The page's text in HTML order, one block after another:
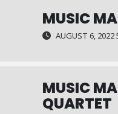
MUSIC
AUGUST 6, 2022
MUSIC
QUARTET